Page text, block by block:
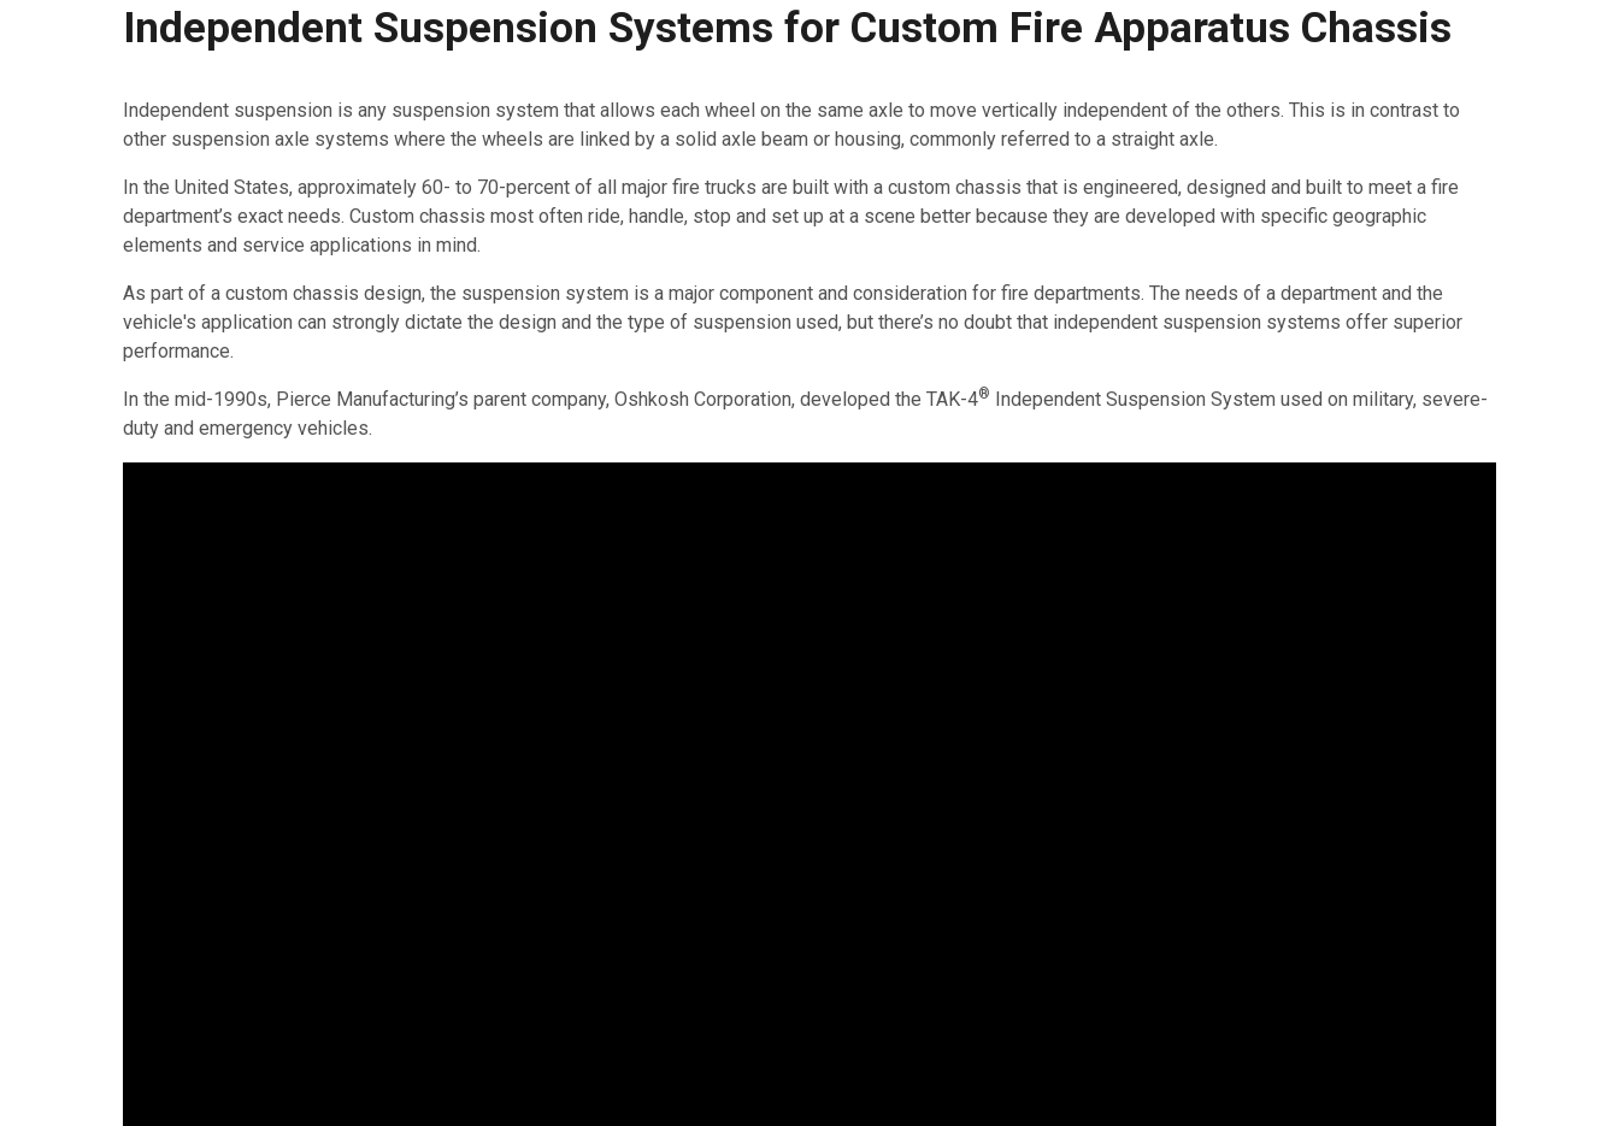
Independent Suspension Systems for Custom Fire Apparatus Chassis
Independent suspension is any suspension system that allows each wheel on the same axle to move vertically independent of the others. This is in contrast to
other suspension axle systems where the wheels are linked by a solid axle beam or housing, commonly referred to a straight axle.
In the United States, approximately 60- to 70-percent of all major fire trucks are built with a custom chassis that is engineered, designed and built to meet a fire
department’s exact needs. Custom chassis most often ride, handle, stop and set up at a scene better because they are developed with specific geographic
elements and service applications in mind.
As part of a custom chassis design, the suspension system is a major component and consideration for fire departments. The needs of a department and the
vehicle's application can strongly dictate the design and the type of suspension used, but there’s no doubt that independent suspension systems offer superior
performance.
In the mid-1990s, Pierce Manufacturing’s parent company, Oshkosh Corporation, developed the TAK-4®
Independent Suspension System used on military, severe-
duty and emergency vehicles.